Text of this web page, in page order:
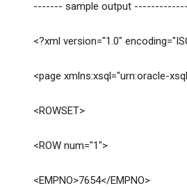
------- sample output -------------
<?xml version="1.0"
<page xmlns:xsql="urn:oracle-
<ROWSET>
<ROW num="1">
<EMPNO>7654</EMPNO>